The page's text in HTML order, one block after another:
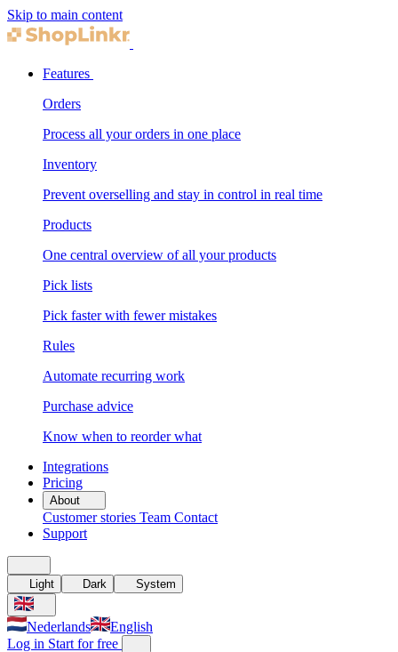
Skip to main content
Features
Orders
Process all your orders in one place
Inventory
Prevent overselling and stay in control in real time
Products
One central overview of all your products
Pick lists
Pick faster with fewer mistakes
Rules
Automate recurring work
Purchase advice
Know when to reorder what
Integrations
Pricing
About
Customer stories Team Contact
Support
Light Dark System
Nederlands
English
Log in Start for free